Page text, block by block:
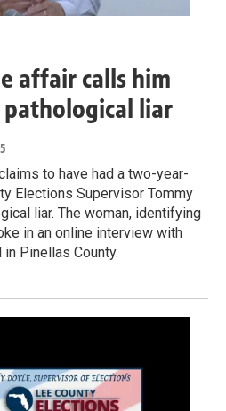
affair calls him
liar
to have had a two-year-
Elections Supervisor Tommy
liar. The woman, identifying
in an online interview with
in Pinellas County.